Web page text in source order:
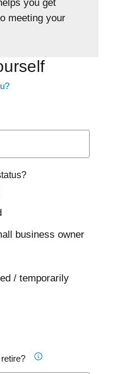
you get
meeting your
business owner
/ temporarily